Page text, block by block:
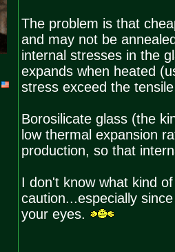
The problem is that
and may not be
internal stresses in the
expands when heated
stress exceed the
Borosilicate glass (the
low thermal expansion
production, so that
I don't know what kind
caution...especially
your eyes.